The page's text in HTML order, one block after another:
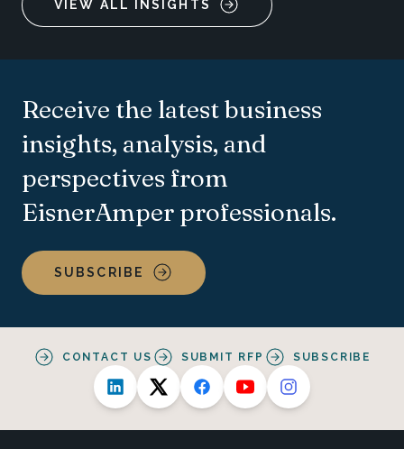
VIEW ALL INSIGHTS
Receive the latest business
insights, analysis, and
perspectives from
EisnerAmper professionals.
SUBSCRIBE
CONTACT US SUBMIT RFP SUBSCRIBE